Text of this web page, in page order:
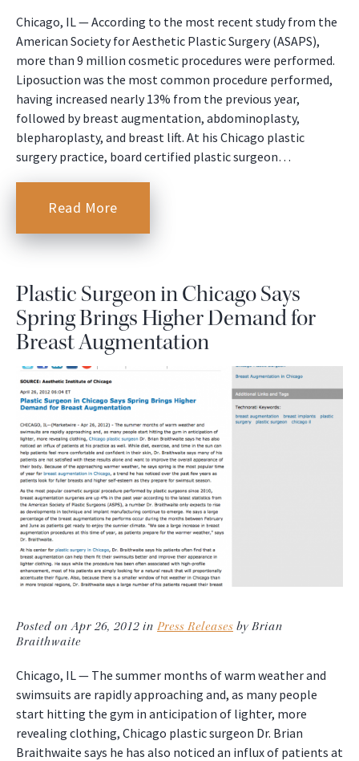
Chicago, IL — According to the most recent study from the
American Society for Aesthetic Plastic Surgery (ASAPS),
more than 9 million cosmetic procedures were performed.
Liposuction was the most common procedure performed,
having increased nearly 13% from the previous year,
followed by breast augmentation, abdominoplasty,
blepharoplasty, and breast lift. At his Chicago plastic
surgery practice, board certified plastic surgeon…
Read More
Plastic Surgeon in Chicago Says
Spring Brings Higher Demand for
Breast Augmentation
Posted on Apr 26, 2012 in Press Releases by Brian
Braithwaite
Chicago, IL — The summer months of warm weather and
swimsuits are rapidly approaching and, as many people
start hitting the gym in anticipation of lighter, more
revealing clothing, Chicago plastic surgeon Dr. Brian
Braithwaite says he has also noticed an influx of patients at